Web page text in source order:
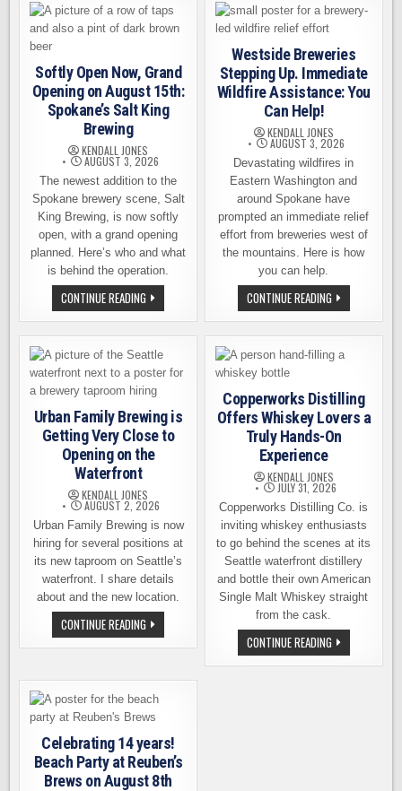
SEATTLE
RETURNS
FOR
DELICIOUS
YEAR
OF
WELCOMING
TO
SUPPORT
THE
COMMUNITY
Softly Open Now, Grand
Opening on August 15th:
Spokane’s Salt King
Brewing
KENDALL JONES
AUGUST 3, 2026
The newest addition to the
Spokane brewery scene, Salt
King Brewing, is now softly
open, with a grand opening
planned. Here’s who and what
is behind the operation.
CONTINUE READING SOFTLY
OPEN
NOW,
ON
AUGUST
15TH:
SPOKANE’S
SALT
KING
BREWING
Westside Breweries
Stepping Up. Immediate
Wildfire Assistance: You
Can Help!
KENDALL JONES
AUGUST 3, 2026
Devastating wildfires in
Eastern Washington and
around Spokane have
prompted an immediate relief
effort from breweries west of
the mountains. Here is how
you can help.
CONTINUE READINGWESTSIDE
BREWERIES
STEPPING
WILDFIRE
ASSISTANCE:
CAN
HELP!
Urban Family Brewing is
Getting Very Close to
Opening on the
Waterfront
KENDALL JONES
AUGUST 2, 2026
Urban Family Brewing is now
hiring for several positions at
its new taproom on Seattle’s
waterfront. I share details
about and the new location.
CONTINUE READING URBAN
FAMILY
BREWING
VERY
CLOSE
TO
OPENING
THE
WATERFRONT
Copperworks Distilling
Offers Whiskey Lovers a
Truly Hands-On
Experience
KENDALL JONES
JULY 31, 2026
Copperworks Distilling Co. is
inviting whiskey enthusiasts
to go behind the scenes at its
Seattle waterfront distillery
and bottle their own American
Single Malt Whiskey straight
from the cask.
CONTINUE READINGCOPPERWORKS
DISTILLING
OFFERS
Celebrating 14 years!
Beach Party at Reuben’s
Brews on August 8th